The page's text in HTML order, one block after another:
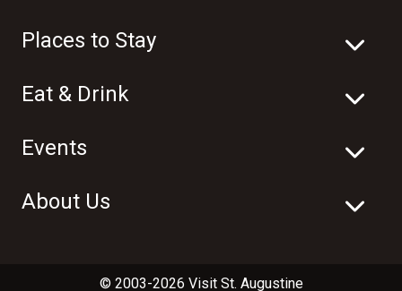
Places to Stay
Eat & Drink
Events
About Us
© 2003-2026 Visit St. Augustine